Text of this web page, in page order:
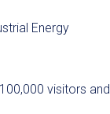
Energy
visitors and